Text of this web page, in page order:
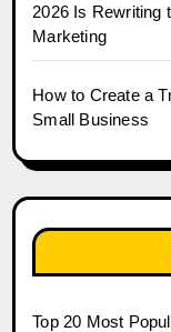
2026 Is Rewriting
Marketing
How to Create a
Small Business
Top 20 Most